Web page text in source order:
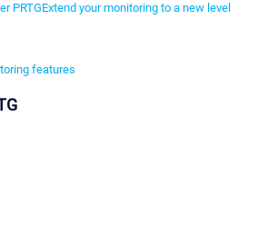
PRTGExtend your monitoring to a new level
features